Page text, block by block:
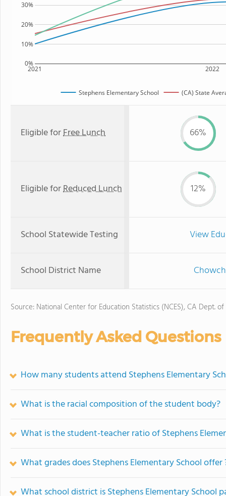
2021 2022
0%
10%
20%
30%
Stephens Elementary School (CA) State
Eligible forFree Lunch 66%
Eligible forReduced Lunch 12%
School Statewide Testing View
School District Name
Source: National Center for Education Statistics (NCES), CA Dept.
Frequently Asked Questions
How many students attend Stephens Elementary
What is the racial composition of the student body?
What is the student-teacher ratio of Stephens
What grades does Stephens Elementary School offer
What school district is Stephens Elementary School